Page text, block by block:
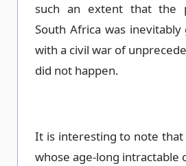
such an extent that the
South Africa was
with a civil war of
did not happen.
It is interesting to note that
whose age-long intractable